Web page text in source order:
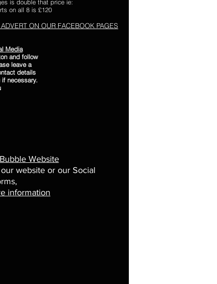
is double that price ie:
on all 8 is £120
ON OUR FACEBOOK PAGES
Media
and follow
leave a
details
necessary.
Website
website or our Social
information